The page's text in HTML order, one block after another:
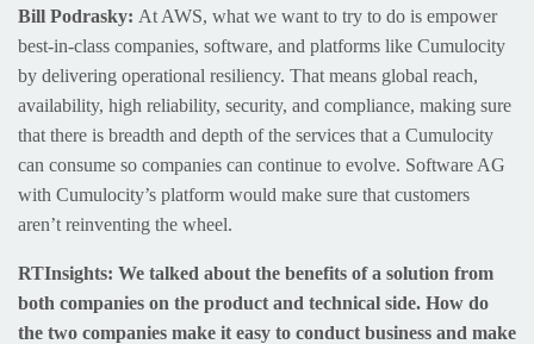
Bill Podrasky: At AWS, what we want to try to do is empower
best-in-class companies, software, and platforms like Cumulocity
by delivering operational resiliency. That means global reach,
availability, high reliability, security, and compliance, making sure
that there is breadth and depth of the services that a Cumulocity
can consume so companies can continue to evolve. Software AG
with Cumulocity’s platform would make sure that customers
aren’t reinventing the wheel.
RTInsights: We talked about the benefits of a solution from
both companies on the product and technical side. How do
the two companies make it easy to conduct business and make